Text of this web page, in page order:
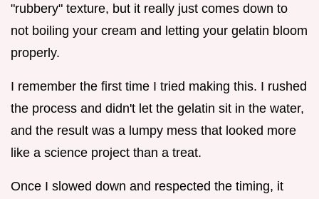
"rubbery" texture, but it really just comes down to
not boiling your cream and letting your gelatin bloom
properly.
I remember the first time I tried making this. I rushed
the process and didn't let the gelatin sit in the water,
and the result was a lumpy mess that looked more
like a science project than a treat.
Once I slowed down and respected the timing, it